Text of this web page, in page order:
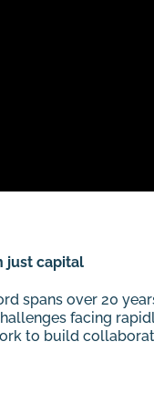
just capital
spans over 20
facing
to build